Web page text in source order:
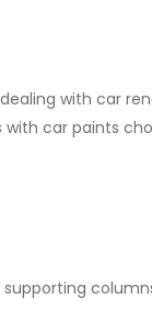
with car
car paints